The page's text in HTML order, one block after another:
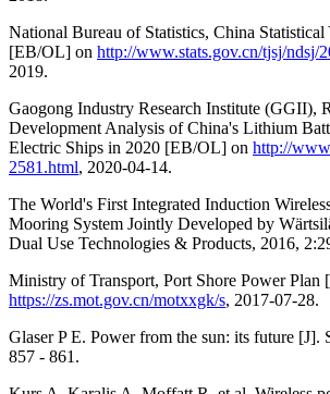
National Bureau of Statistics, China Statistical
[EB/OL] on http://www.stats.gov.cn/tjsj/ndsj/
2019.
Gaogong Industry Research Institute (GGII),
Development Analysis of China's Lithium
Electric Ships in 2020 [EB/OL] on http://
2581.html, 2020-04-14.
The World's First Integrated Induction
Mooring System Jointly Developed by
Dual Use Technologies & Products, 2016,
Ministry of Transport, Port Shore Power Plan
https://zs.mot.gov.cn/motxxgk/s, 2017-07-28.
Glaser P E. Power from the sun: its future [J].
857 - 861.